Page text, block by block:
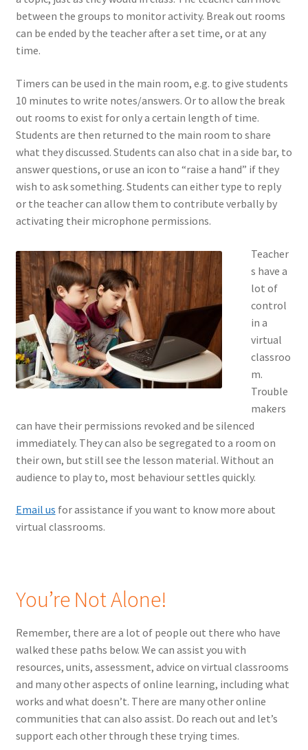
between the groups to monitor activity. Break out rooms
can be ended by the teacher after a set time, or at any
time.
Timers can be used in the main room, e.g. to give students
10 minutes to write notes/answers. Or to allow the break
out rooms to exist for only a certain length of time.
Students are then returned to the main room to share
what they discussed. Students can also chat in a side bar, to
answer questions, or use an icon to “raise a hand” if they
wish to ask something. Students can either type to reply
or the teacher can allow them to contribute verbally by
activating their microphone permissions.
Teacher
s have a
lot of
control
in a
virtual
classroo
m.
Trouble
makers
can have their permissions revoked and be silenced
immediately. They can also be segregated to a room on
their own, but still see the lesson material. Without an
audience to play to, most behaviour settles quickly.
Email us for assistance if you want to know more about
virtual classrooms.
You’re Not Alone!
Remember, there are a lot of people out there who have
walked these paths below. We can assist you with
resources, units, assessment, advice on virtual classrooms
and many other aspects of online learning, including what
works and what doesn’t. There are many other online
communities that can also assist. Do reach out and let’s
support each other through these trying times.